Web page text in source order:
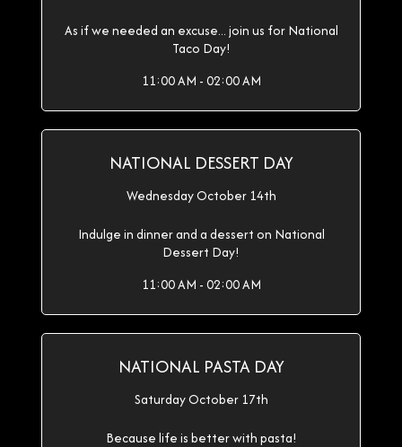
As if we needed an excuse... join us for National
Taco Day!
11:00 AM - 02:00 AM
NATIONAL DESSERT DAY
Wednesday October 14th
Indulge in dinner and a dessert on National
Dessert Day!
11:00 AM - 02:00 AM
NATIONAL PASTA DAY
Saturday October 17th
Because life is better with pasta!